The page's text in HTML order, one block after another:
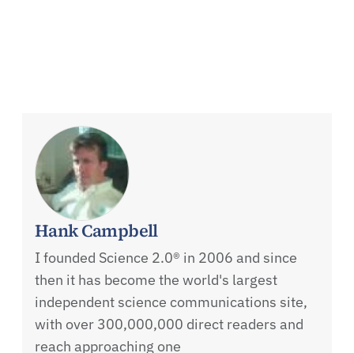
Hank Campbell
I founded Science 2.0® in 2006 and since
then it has become the world's largest
independent science communications site,
with over 300,000,000 direct readers and
reach approaching one